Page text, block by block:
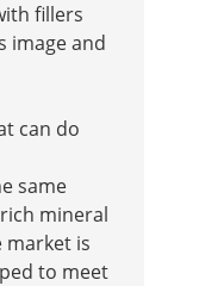
fillers
image and
can do
same
mineral
is
to meet